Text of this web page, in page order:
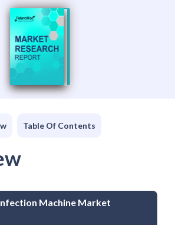
Table Of Contents
Machine Market